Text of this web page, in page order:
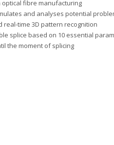
optical fibre manufacturing
and analyses potential
real-time 3D pattern recognition
splice based on 10 essential
the moment of splicing